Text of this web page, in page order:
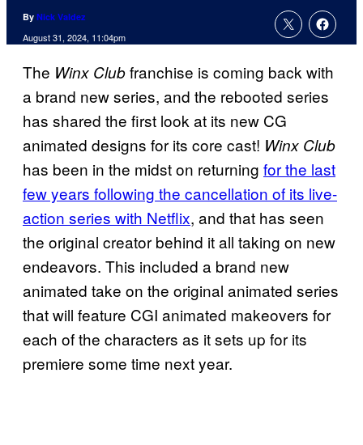
By Nick Valdez
August 31, 2024, 11:04pm
The Winx Clubfranchise is coming back with
a brand new series, and the rebooted series
has shared the first look at its new CG
animated designs for its core cast! Winx Club
has been in the midst on returning for the last
few years following the cancellation of its live-
action series with Netflix, and that has seen
the original creator behind it all taking on new
endeavors. This included a brand new
animated take on the original animated series
that will feature CGI animated makeovers for
each of the characters as it sets up for its
premiere some time next year.